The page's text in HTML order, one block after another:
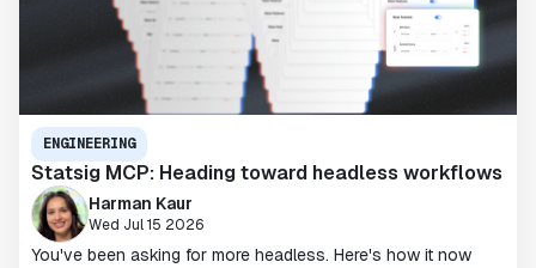
ENGINEERING
Statsig MCP: Heading toward headless workflows
Harman Kaur
Wed Jul 15 2026
You've been asking for more headless. Here's how it now